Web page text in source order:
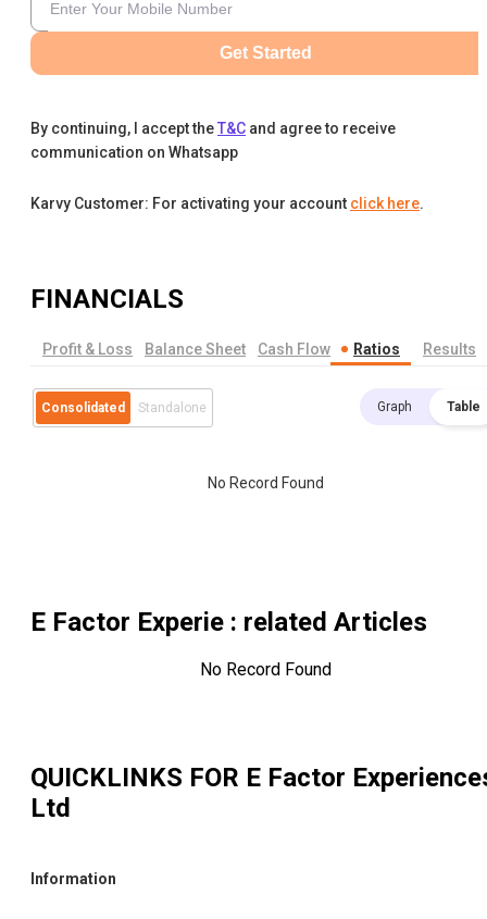
Get Started
By continuing, I accept theT&C and agree to receive
communication on Whatsapp
Karvy Customer: For activating your account click here.
FINANCIALS
Profit & Loss Balance Sheet Cash Flow Ratios Results
Consolidated Standalone Graph Table
No Record Found
E Factor Experie : related Articles
No Record Found
QUICKLINKS FOR E Factor
Ltd
Information